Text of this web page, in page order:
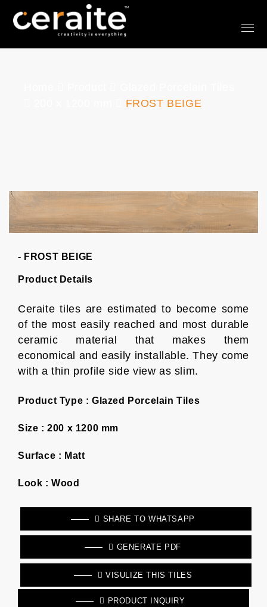
FROST BEIGE
- FROST BEIGE
Product Details
Ceraite tiles are estimated to become some
of the most easily reached and most durable
ceramic material that makes them
economical and easily installable. They come
with a thin profile side view as slim.
Product Type : Glazed Porcelain Tiles
Size : 200 x 1200 mm
Surface : Matt
Look : Wood
SHARE TO WHATSAPP
GENERATE PDF
VISULIZE THIS TILES
PRODUCT INQUIRY